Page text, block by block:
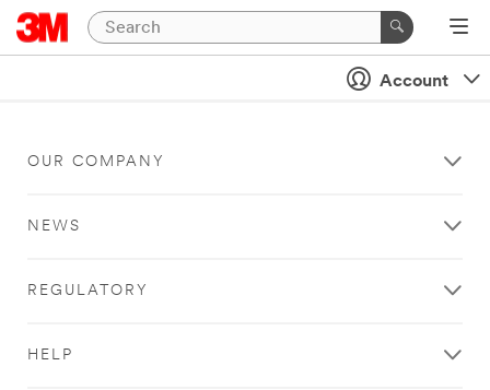
Account
OUR COMPANY
NEWS
REGULATORY
HELP